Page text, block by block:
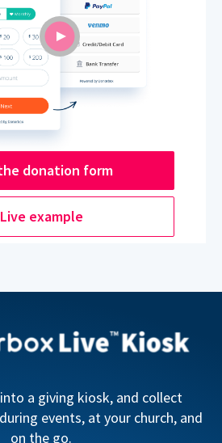
donation form
Live example
a giving kiosk, and collect
events, at your church, and
on the go.